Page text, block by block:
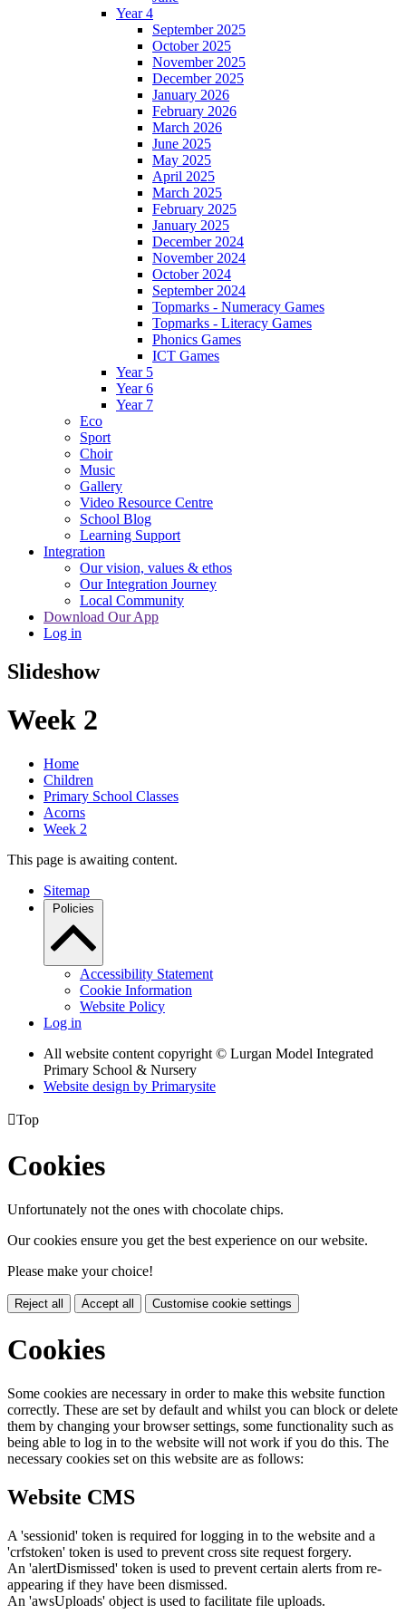
Year 4
September 2025
October 2025
November 2025
December 2025
January 2026
February 2026
March 2026
June 2025
May 2025
April 2025
March 2025
February 2025
January 2025
December 2024
November 2024
October 2024
September 2024
Topmarks - Numeracy Games
Topmarks - Literacy Games
Phonics Games
ICT Games
Year 5
Year 6
Year 7
Eco
Sport
Choir
Music
Gallery
Video Resource Centre
School Blog
Learning Support
Integration
Our vision, values & ethos
Our Integration Journey
Local Community
Download Our App
Log in
Slideshow
Week 2
Home
Children
Primary School Classes
Acorns
Week 2
This page is awaiting content.
Sitemap
Policies
Accessibility Statement
Cookie Information
Website Policy
Log in
All website content copyright © Lurgan Model Integrated
Primary School & Nursery
Website design by Primarysite
Top
Cookies
Unfortunately not the ones with chocolate chips.
Our cookies ensure you get the best experience on our website.
Please make your choice!
Reject all Accept all Customise cookie settings
Cookies
Some cookies are necessary in order to make this website function
correctly. These are set by default and whilst you can block or delete
them by changing your browser settings, some functionality such as
being able to log in to the website will not work if you do this. The
necessary cookies set on this website are as follows:
Website CMS
A 'sessionid' token is required for logging in to the website and a
'crfstoken' token is used to prevent cross site request forgery.
An 'alertDismissed' token is used to prevent certain alerts from re-
appearing if they have been dismissed.
An 'awsUploads' object is used to facilitate file uploads.